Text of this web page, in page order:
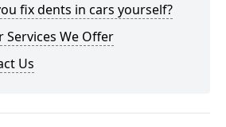
fix dents in cars yourself?
Services We Offer
Us